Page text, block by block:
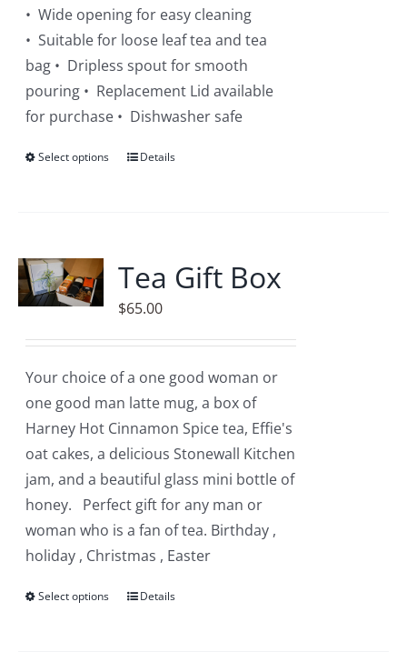
• Wide opening for easy cleaning
• Suitable for loose leaf tea and tea
bag • Dripless spout for smooth
pouring • Replacement Lid available
for purchase • Dishwasher safe
Select options
This
The
options
may
chosen
on
the
product
page
Details
Tea Gift Box
$65.00
Your choice of a one good woman or
one good man latte mug, a box of
Harney Hot Cinnamon Spice tea, Effie's
oat cakes, a delicious Stonewall Kitchen
jam, and a beautiful glass mini bottle of
honey. Perfect gift for any man or
woman who is a fan of tea. Birthday ,
holiday , Christmas , Easter
Select options
ThisDetails